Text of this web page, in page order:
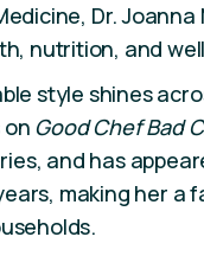
Dr. Joanna
nutrition, and
style shines
Good Chef Bad
and has
making her a